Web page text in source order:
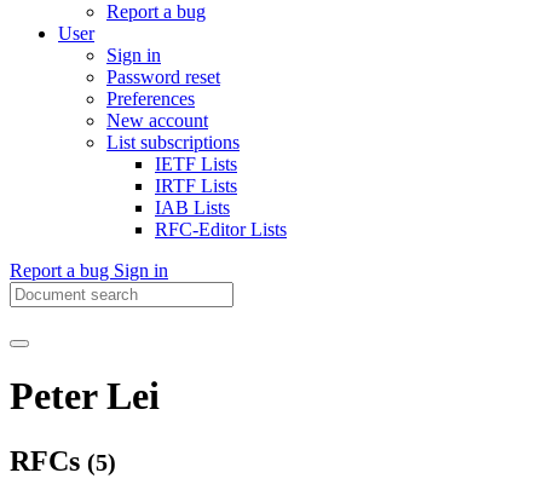
Report a bug
User
Sign in
Password reset
Preferences
New account
List subscriptions
IETF Lists
IRTF Lists
IAB Lists
RFC-Editor Lists
Report a bug Sign in
Peter Lei
RFCs (5)